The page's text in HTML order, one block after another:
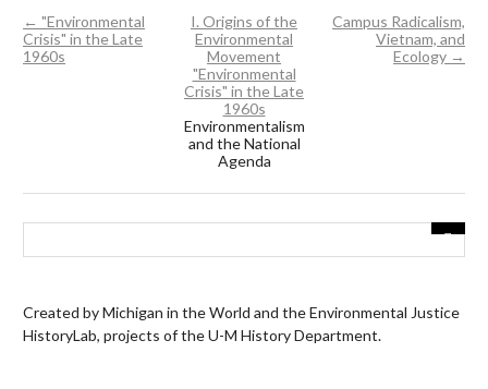
← "Environmental
Crisis" in the Late
1960s
Campus Radicalism,
Vietnam, and
Ecology →
I. Origins of the
Environmental
Movement
"Environmental
Crisis" in the Late
1960s
Environmentalism
and the National
Agenda
Created by Michigan in the World and the Environmental Justice
HistoryLab, projects of the U-M History Department.